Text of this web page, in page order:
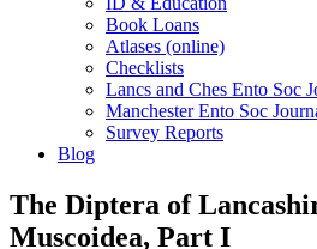
Book Loans
Atlases (online)
Checklists
Lancs and Ches Ento Soc
Manchester Ento Soc
Survey Reports
Blog
The Diptera of
Muscoidea, Part I